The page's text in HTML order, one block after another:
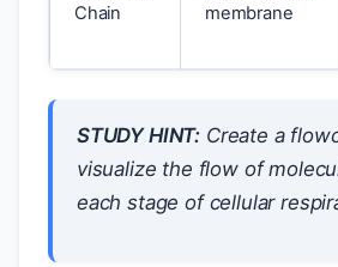
Chain
membrane
STUDY HINT: Create a
visualize the flow of
each stage of cellular